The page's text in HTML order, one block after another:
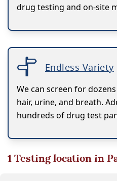
drug testing and on-site
Endless Variety
We can screen for
hair, urine, and breath.
hundreds of drug test
1Testing location in